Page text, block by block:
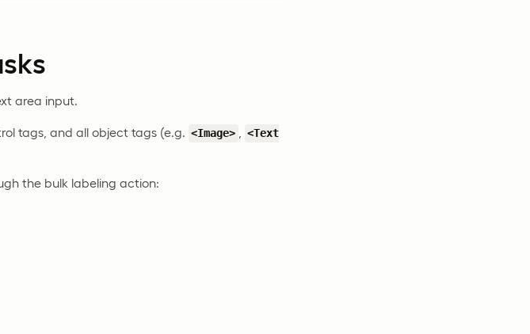
area input.
tags, and all object tags (e.g. <Image>
<Text
the bulk labeling action: